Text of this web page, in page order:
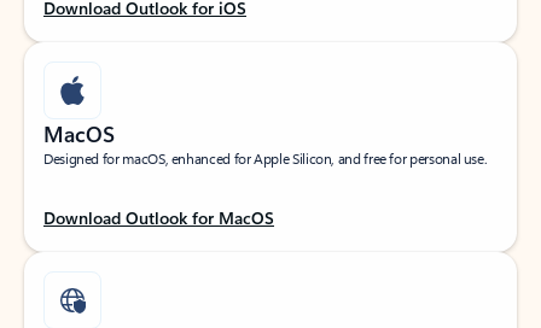
Download Outlook for iOS
MacOS
Designed for macOS, enhanced for Apple Silicon, and free for personal use.
Download Outlook for MacOS